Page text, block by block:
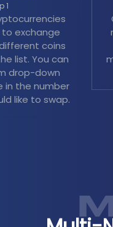
1
to exchange
coins
list. You can
drop-down
in the number
like to swap.